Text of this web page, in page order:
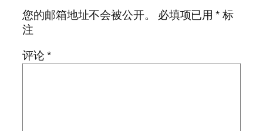
您的邮箱地址不会被公开。
必填项已用*标
注
评论*